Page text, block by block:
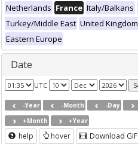
Netherlands France Italy/Balkans
Turkey/Middle East United Kingdom
Eastern Europe
Date
UTC
-Year -Month -Day
+Month
+Year
help hover Download GIF